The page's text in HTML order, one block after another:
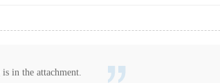
in the attachment.